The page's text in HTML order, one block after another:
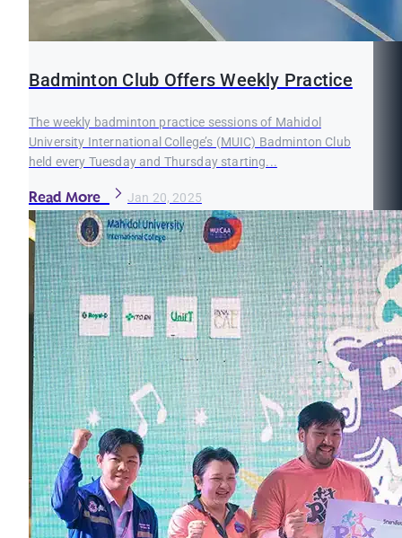
Badminton Club Offers Weekly Practice
The weekly badminton practice sessions of Mahidol
University International College’s (MUIC) Badminton Club
held every Tuesday and Thursday starting...
Read More Jan 20, 2025